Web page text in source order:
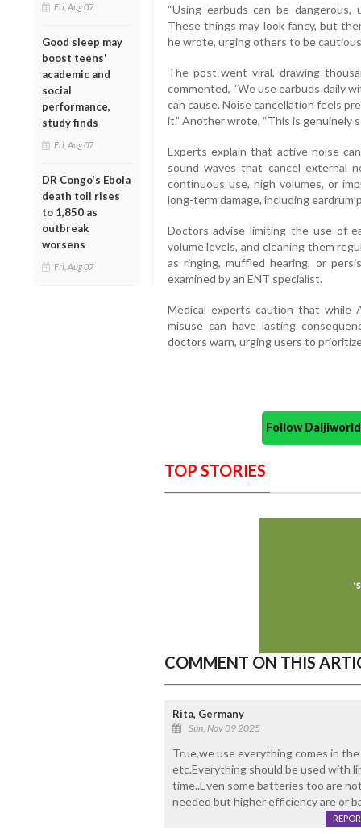
Fri, Aug 07
Good sleep may
boost teens'
academic and
social
performance,
study finds
Fri, Aug 07
DR Congo's Ebola
death toll rises
to 1,850 as
outbreak
worsens
Fri, Aug 07
“Using earbuds can be dangerous,
These things may look fancy, but
he wrote, urging others to be
The post went viral, drawing
commented, “We use earbuds daily
can cause. Noise cancellation feels
it.” Another wrote, “This is genuinely
Experts explain that active noise-
sound waves that cancel external
continuous use, high volumes, or
long-term damage, including eardrum
Doctors advise limiting the use of
volume levels, and cleaning them
as ringing, muffled hearing, or
examined by an ENT specialist.
Medical experts caution that while
misuse can have lasting
doctors warn, urging users to
Follow
TOP STORIES
COMMENT ON THIS
Rita, Germany
Sun, Nov 09 2025
True,we use everything comes in
etc.Everything should be used with
time..Even some batteries too are
needed but higher efficiency are or